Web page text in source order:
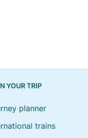
YOUR TRIP
planner
trains